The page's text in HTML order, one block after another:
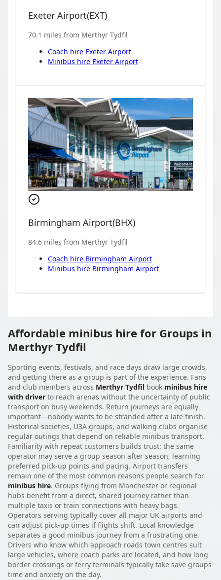
Exeter Airport(EXT)
70.1 miles from Merthyr Tydfil
Coach hire Exeter Airport
Minibus hire Exeter Airport
Birmingham Airport(BHX)
84.6 miles from Merthyr Tydfil
Coach hire Birmingham Airport
Minibus hire Birmingham Airport
Affordable minibus hire for Groups in
Merthyr Tydfil
Sporting events, festivals, and race days draw large crowds,
and getting there as a group is part of the experience. Fans
and club members across Merthyr Tydfil book minibus hire
with driver to reach arenas without the uncertainty of public
transport on busy weekends. Return journeys are equally
important—nobody wants to be stranded after a late finish.
Historical societies, U3A groups, and walking clubs organise
regular outings that depend on reliable minibus transport.
Familiarity with repeat customers builds trust: the same
operator may serve a group season after season, learning
preferred pick-up points and pacing. Airport transfers
remain one of the most common reasons people search for
minibus hire. Groups flying from Manchester or regional
hubs benefit from a direct, shared journey rather than
multiple taxis or train connections with heavy bags.
Operators serving typically cover all major UK airports and
can adjust pick-up times if flights shift. Local knowledge
separates a good minibus journey from a frustrating one.
Drivers who know which approach roads town centres suit
large vehicles, where coach parks are located, and how long
border crossings or ferry terminals typically take save groups
time and anxiety on the day.